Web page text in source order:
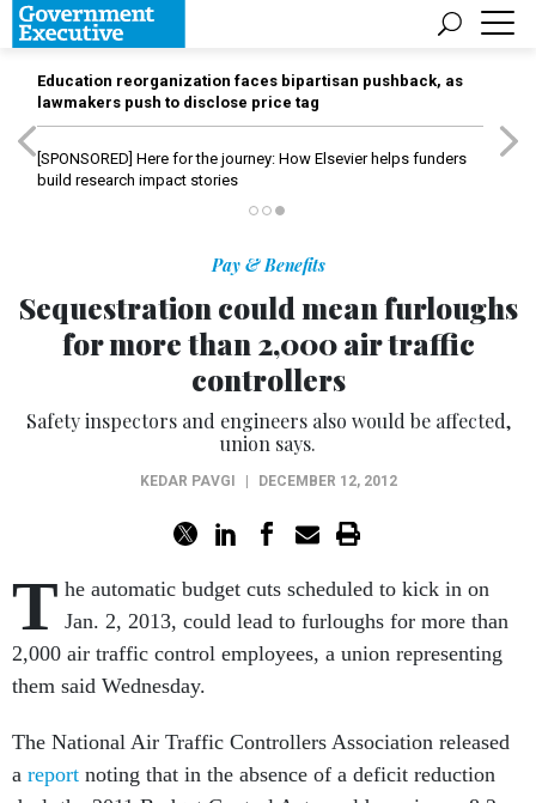
Education reorganization faces bipartisan pushback, as
lawmakers push to disclose price tag
[SPONSORED] Here for the journey: How Elsevier helps funders
build research impact stories
Pay & Benefits
Sequestration could mean furloughs
for more than 2,000 air traffic
controllers
Safety inspectors and engineers also would be affected,
union says.
KEDAR PAVGI DECEMBER 12, 2012
T he automatic budget cuts scheduled to kick in on
Jan. 2, 2013, could lead to furloughs for more than
2,000 air traffic control employees, a union representing
them said Wednesday.
The National Air Traffic Controllers Association released
a report noting that in the absence of a deficit reduction